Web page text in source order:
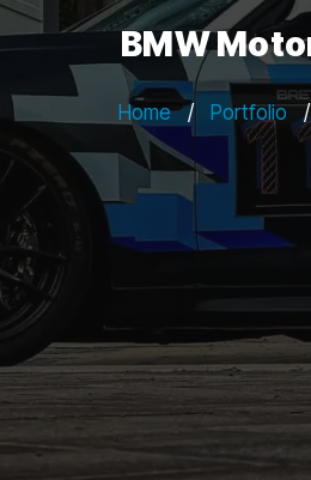
BMW
Home / Portfolio /